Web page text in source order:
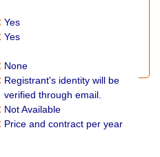
Yes
Yes
None
Registrant's identity will be
verified through email.
Not Available
Price and contract per year